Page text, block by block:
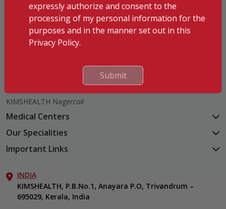
Hospitals
KIMSHEALTH Trivandrum
KIMSHEALTH Nagercoil
Medical Centers
KIMSHEALTH Medical Centre, Kuravankonam
KIMSHEALTH Medical Centre, Attingal
KIMSHEALTH Medical Centre, Vattiyoorkavu
KIMSHEALTH Medical Centre, Ayoor
Our Specialities
Cardiac Sciences
Neurosciences
Gastroenterology
Oncology
Important Links
Aster DM Quality Care Limited
Career
Contact Us
INDIA
KIMSHEALTH, P.B.No.1, Anayara P.O, Trivandrum –
695029, Kerala, India
expressly authorize and consent to the
processing of my personal information for the
purposes and in the manner set out in this
Privacy Policy.
Submit